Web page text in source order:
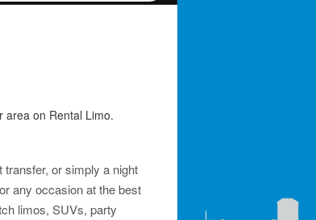
area on Rental Limo.
transfer, or simply a night
any occasion at the best
limos, SUVs, party